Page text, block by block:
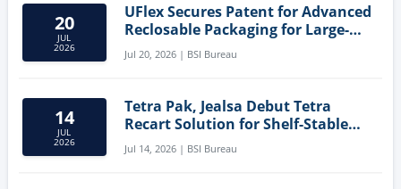
20
JUL
2026
UFlex Secures Patent for Advanced
Reclosable Packaging for Large-
Format Bags
Jul 20, 2026 | BSI Bureau
14
JUL
2026
Tetra Pak, Jealsa Debut Tetra
Recart Solution for Shelf-Stable
Tuna
Jul 14, 2026 | BSI Bureau